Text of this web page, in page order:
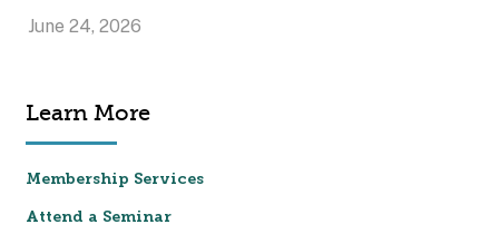
June 24, 2026
Learn More
Membership Services
Attend a Seminar